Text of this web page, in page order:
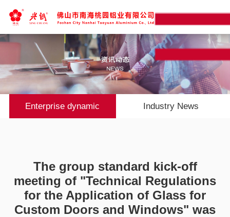
Enterprise dynamic Industry News
The group standard kick-off
meeting of "Technical Regulations
for the Application of Glass for
Custom Doors and Windows" was